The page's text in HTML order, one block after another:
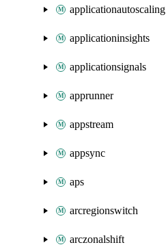
applicationautoscaling
applicationinsights
applicationsignals
apprunner
appstream
appsync
aps
arcregionswitch
arczonalshift